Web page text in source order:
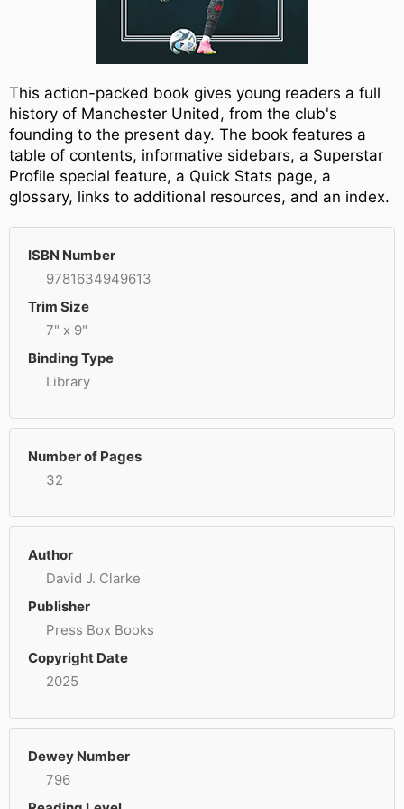
This action-packed book gives young readers a full
history of Manchester United, from the club's
founding to the present day. The book features a
table of contents, informative sidebars, a Superstar
Profile special feature, a Quick Stats page, a
glossary, links to additional resources, and an index.
ISBN Number
9781634949613
Trim Size
7" x 9"
Binding Type
Library
Number of Pages
32
Author
David J. Clarke
Publisher
Press Box Books
Copyright Date
2025
Dewey Number
796